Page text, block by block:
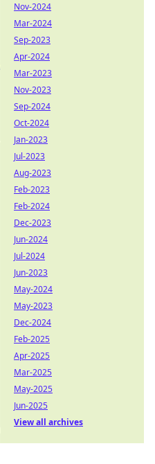
Nov-2024
Mar-2024
Sep-2023
Apr-2024
Mar-2023
Nov-2023
Sep-2024
Oct-2024
Jan-2023
Jul-2023
Aug-2023
Feb-2023
Feb-2024
Dec-2023
Jun-2024
Jul-2024
Jun-2023
May-2024
May-2023
Dec-2024
Feb-2025
Apr-2025
Mar-2025
May-2025
Jun-2025
View all archives